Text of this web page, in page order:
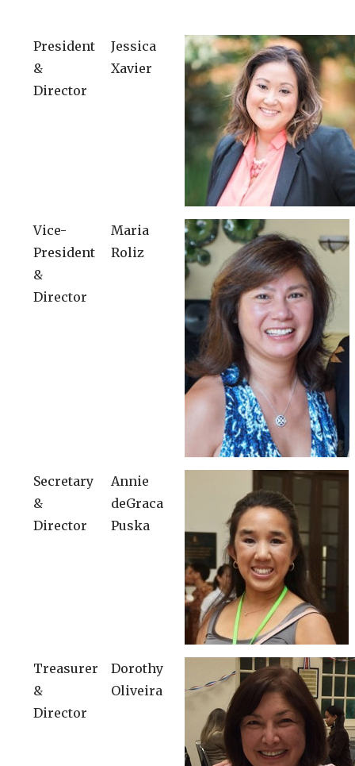
President
&
Director
Jessica
Xavier
Vice-
President
&
Director
Maria
Roliz
Secretary
&
Director
Annie
deGraca
Puska
Treasurer
&
Director
Dorothy
Oliveira